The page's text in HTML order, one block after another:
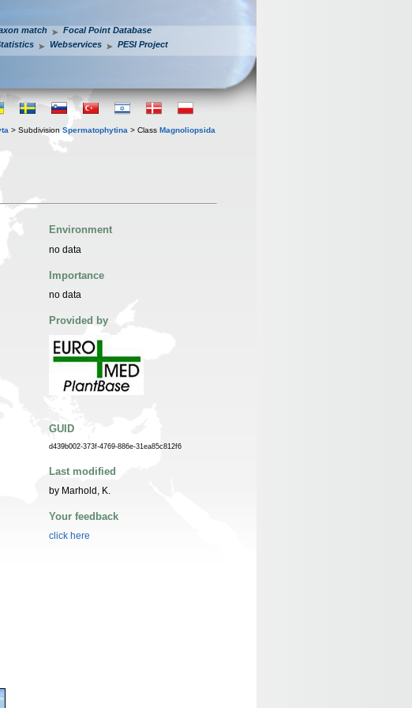
match
Focal Point Database
Webservices PESI Project
> Subdivision Spermatophytina > Class Magnoliopsida
Environment
no data
Importance
no data
Provided by
GUID
d439b002-373f-4769-886e-31ea85c812f6
Last modified
by Marhold, K.
Your feedback
click here